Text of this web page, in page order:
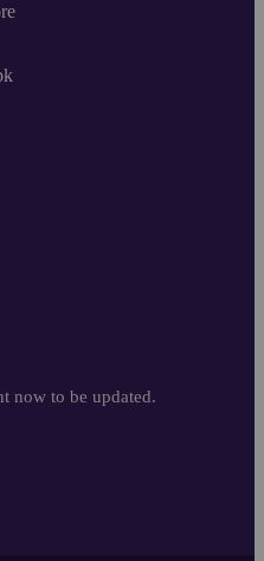
now to be updated.